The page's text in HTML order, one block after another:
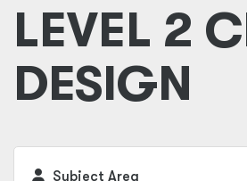
LEVEL 2
DESIGN
Subject Area